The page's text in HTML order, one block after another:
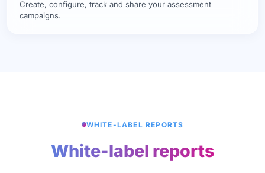
Create, configure, track and share your assessment
campaigns.
WHITE-LABEL REPORTS
White-label reports